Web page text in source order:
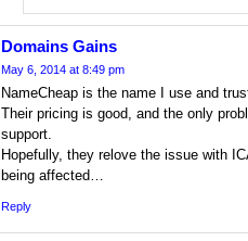
Domains Gains
May 6, 2014 at 8:49 pm
NameCheap is the name I use and
Their pricing is good, and the only
support.
Hopefully, they relove the issue with
being affected…
Reply